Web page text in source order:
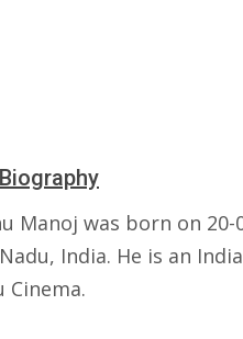
Manoj was born on
India. He is an
Cinema.